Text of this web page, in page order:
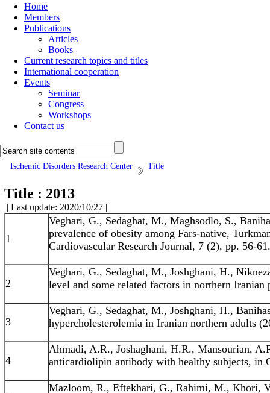
Home
Members
Publications
Articles
Books
Current research topics and titles
International cooperation
Events
Seminar
Congress
Workshops
Contact us
Ischemic Disorders Research Center Title
Title : 2013
| Last update: 2020/10/27 |
1
Veghari, G., Sedaghat, M., Maghsodlo, S.,
prevalence of obesity among Fars-native,
Cardiovascular Research Journal, 7 (2), pp. 56-61.
2
Veghari, G., Sedaghat, M., Joshghani, H.,
level and some related factors in northern
3
Veghari, G., Sedaghat, M., Joshghani, H.,
hypercholesterolemia in Iranian northern adults
4
Ahmadi, A.R., Joshaghani, H.R., Mansourian,
anticardiolipin antibody with healthy subjects, in
Mazloom, R., Eftekhari, G., Rahimi, M., Khori,